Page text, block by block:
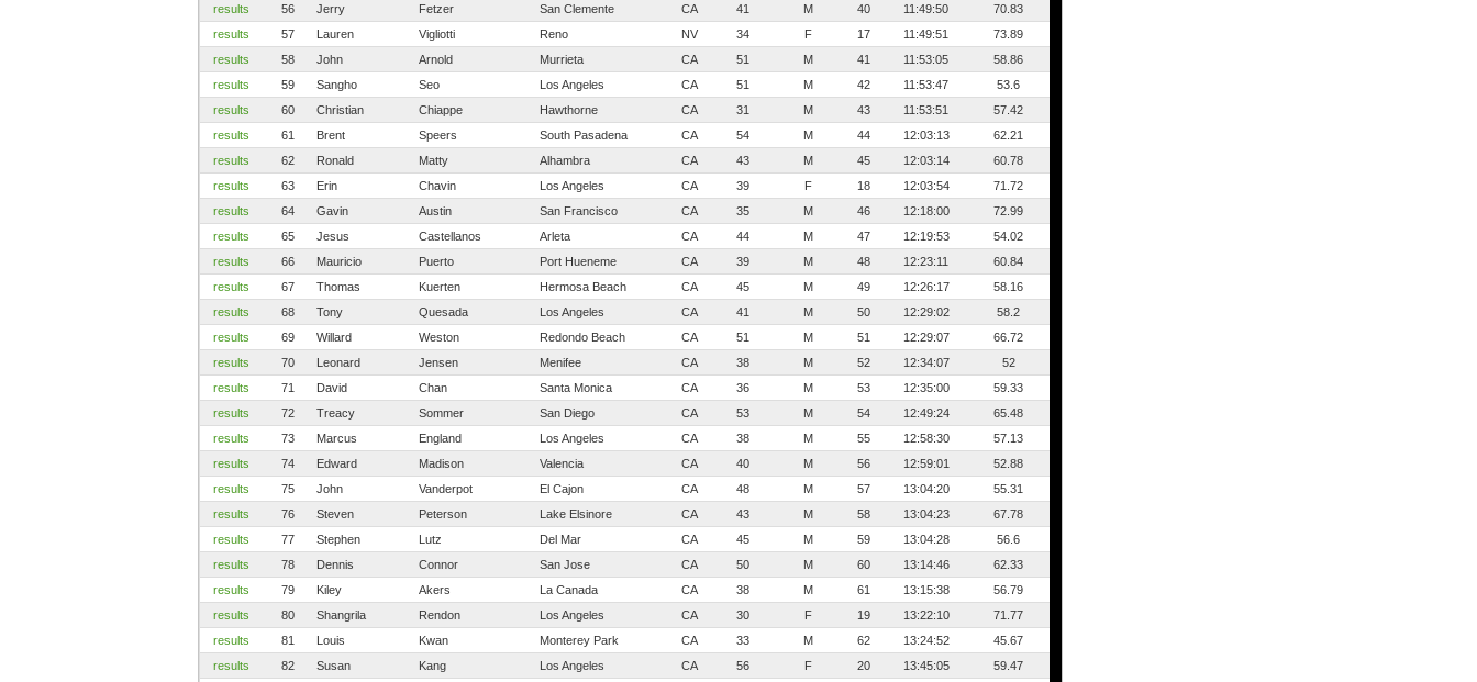
results
56 Jerry Fetzer San Clemente CA 41 M 40 11:49:50
70.83
results
57 Lauren Vigliotti Reno NV 34 F 17 11:49:51
73.89
results
58 John Arnold Murrieta CA 51 M 41 11:53:05
58.86
results
59 Sangho Seo Los Angeles CA 51 M 42 11:53:47
53.6
results
60 Christian Chiappe Hawthorne CA 31 M 43 11:53:51
57.42
results
61 Brent Speers South Pasadena CA 54 M 44 12:03:13
62.21
results
62 Ronald Matty Alhambra CA 43 M 45 12:03:14
60.78
results
63 Erin Chavin Los Angeles CA 39 F 18 12:03:54
71.72
results
64 Gavin Austin San Francisco CA 35 M 46 12:18:00
72.99
results
65 Jesus Castellanos Arleta CA 44 M 47 12:19:53
54.02
results
66 Mauricio Puerto Port Hueneme CA 39 M 48 12:23:11
60.84
results
67 Thomas Kuerten Hermosa Beach CA 45 M 49 12:26:17
58.16
results
68 Tony Quesada Los Angeles CA 41 M 50 12:29:02
58.2
results
69 Willard Weston Redondo Beach CA 51 M 51 12:29:07
66.72
results
70 Leonard Jensen Menifee CA 38 M 52 12:34:07
52
results
71 David Chan Santa Monica CA 36 M 53 12:35:00
59.33
results
72 Treacy Sommer San Diego CA 53 M 54 12:49:24
65.48
results
73 Marcus England Los Angeles CA 38 M 55 12:58:30
57.13
results
74 Edward Madison Valencia CA 40 M 56 12:59:01
52.88
results
75 John Vanderpot El Cajon CA 48 M 57 13:04:20
55.31
results
76 Steven Peterson Lake Elsinore CA 43 M 58 13:04:23
67.78
results
77 Stephen Lutz Del Mar CA 45 M 59 13:04:28
56.6
results
78 Dennis Connor San Jose CA 50 M 60 13:14:46
62.33
results
79 Kiley Akers La Canada CA 38 M 61 13:15:38
56.79
results
80 Shangrila Rendon Los Angeles CA 30 F 19 13:22:10
71.77
results
81 Louis Kwan Monterey Park CA 33 M 62 13:24:52
45.67
results
82 Susan Kang Los Angeles CA 56 F 20 13:45:05
59.47